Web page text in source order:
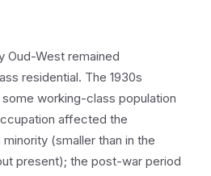
Oud-West remained
residential. The 1930s
working-class population
affected the
(smaller than in the
present); the post-war period